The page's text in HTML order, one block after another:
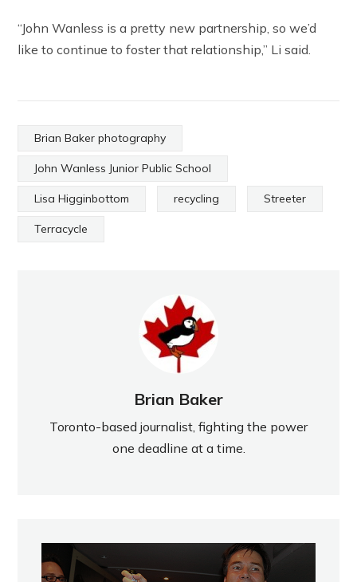
“John Wanless is a pretty new partnership, so we’d
like to continue to foster that relationship,” Li said.
Brian Baker photography
John Wanless Junior Public School
Lisa Higginbottom recycling Streeter
Terracycle
Brian Baker
Toronto-based journalist, fighting the power
one deadline at a time.